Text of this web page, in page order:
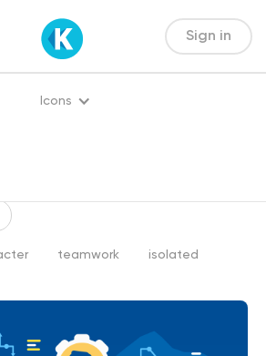
Sign in
Icons
teamwork isolated